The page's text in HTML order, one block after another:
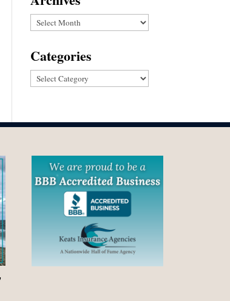
Archives
Categories
Categories